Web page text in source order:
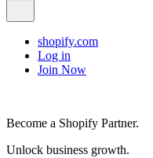
shopify.com
Log in
Join Now
Become a Shopify Partner.
Unlock business growth.